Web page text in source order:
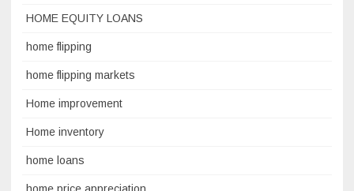
HOME EQUITY LOANS
home flipping
home flipping markets
Home improvement
Home inventory
home loans
home price appreciation